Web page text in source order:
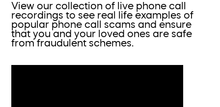
View our collection of live phone call
recordings to see real life examples of
popular phone call scams and ensure
that you and your loved ones are safe
from fraudulent schemes.